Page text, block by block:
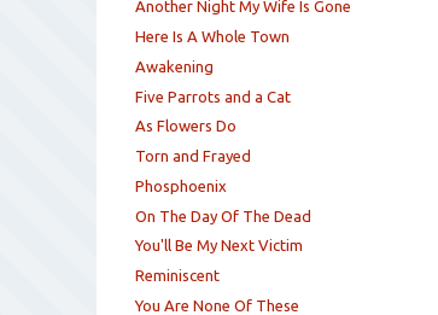
Another Night My Wife Is Gone
Here Is A Whole Town
Awakening
Five Parrots and a Cat
As Flowers Do
Torn and Frayed
Phosphoenix
On The Day Of The Dead
You'll Be My Next Victim
Reminiscent
You Are None Of These